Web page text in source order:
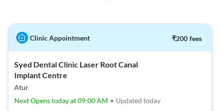
Clinic Appointment ₹200 fees
Syed Dental Clinic Laser Root Canal
Implant Centre
Atur
Next Opens today at 09:00 AM • Updated today